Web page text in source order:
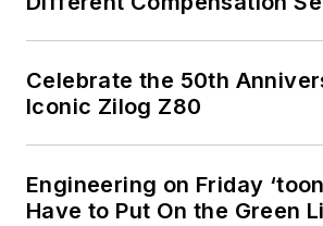
Celebrate the 50th
Iconic Zilog Z80
Engineering on Friday
Have to Put On the Green